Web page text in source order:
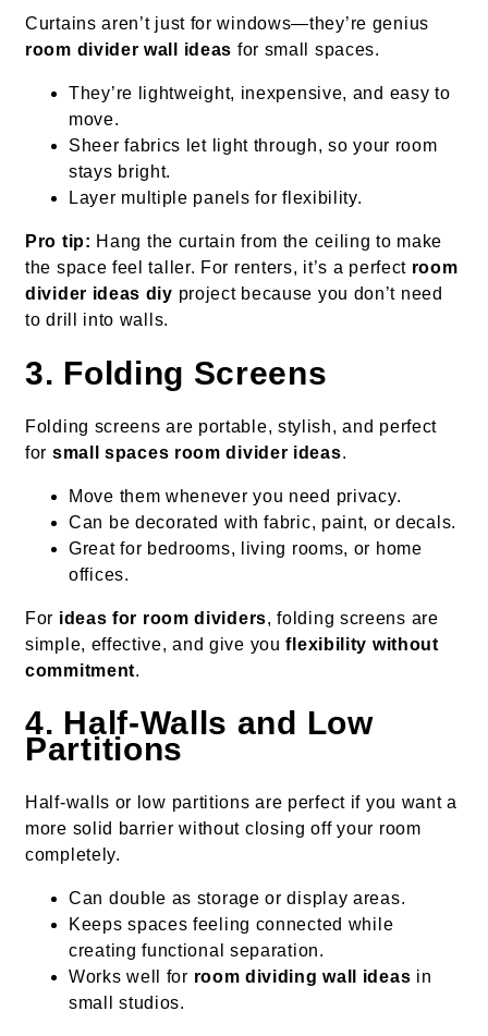
Curtains aren’t just for windows—they’re genius
room divider wall ideas for small spaces.
They’re lightweight, inexpensive, and easy to
move.
Sheer fabrics let light through, so your room
stays bright.
Layer multiple panels for flexibility.
Pro tip: Hang the curtain from the ceiling to make
the space feel taller. For renters, it’s a perfect room
divider ideas diy project because you don’t need
to drill into walls.
3. Folding Screens
Folding screens are portable, stylish, and perfect
for small spaces room divider ideas.
Move them whenever you need privacy.
Can be decorated with fabric, paint, or decals.
Great for bedrooms, living rooms, or home
offices.
For ideas for room dividers, folding screens are
simple, effective, and give youflexibility without
commitment.
4. Half-Walls and Low
Partitions
Half-walls or low partitions are perfect if you want a
more solid barrier without closing off your room
completely.
Can double as storage or display areas.
Keeps spaces feeling connected while
creating functional separation.
Works well for room dividing wall ideas in
small studios.